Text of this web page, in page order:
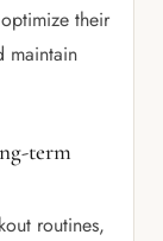
their
maintain
term
routines,